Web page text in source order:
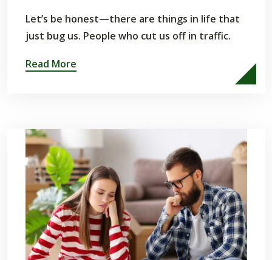
Let’s be honest—there are things in life that
just bug us. People who cut us off in traffic.
Read More